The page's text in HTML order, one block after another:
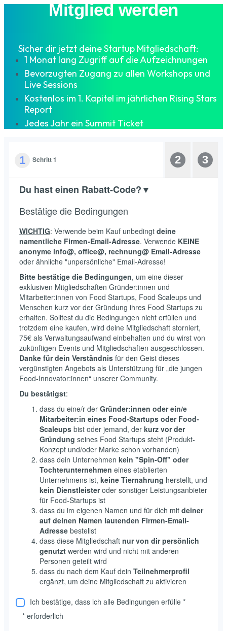
Mitglied werden
Sicher dir jetzt deine Startup Mitgliedschaft:
1 Monat lang Zugriff auf die Aufzeichnungen
Bevorzugten Zugang zu allen Workshops und
Live Sessions
Kostenlos im 1. Kapitel im jährlichen Rising Stars
Report
Jedes Jahr ein Summit Ticket